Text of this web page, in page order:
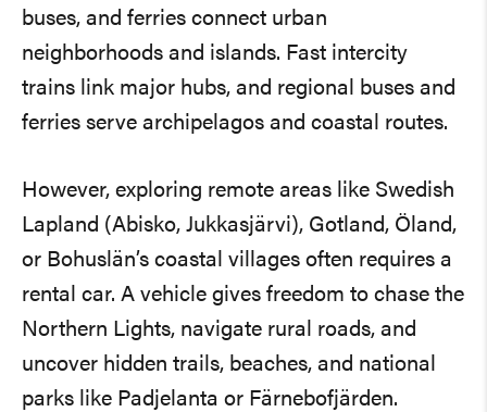
buses, and ferries connect urban
neighborhoods and islands. Fast intercity
trains link major hubs, and regional buses and
ferries serve archipelagos and coastal routes.
However, exploring remote areas like Swedish
Lapland (Abisko, Jukkasjärvi), Gotland, Öland,
or Bohuslän’s coastal villages often requires a
rental car. A vehicle gives freedom to chase the
Northern Lights, navigate rural roads, and
uncover hidden trails, beaches, and national
parks like Padjelanta or Färnebofjärden.